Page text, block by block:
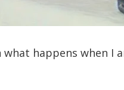
happens when I